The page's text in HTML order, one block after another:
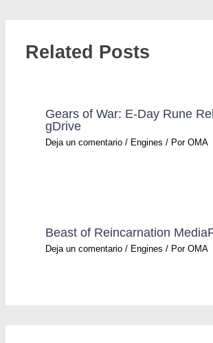
Related Posts
Gears of War: E-Day Rune
gDrive
Deja un comentario / Engines / PorOMA
Beast of Reincarnation
Deja un comentario / Engines / PorOMA